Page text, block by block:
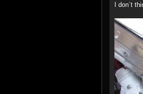
I don`t